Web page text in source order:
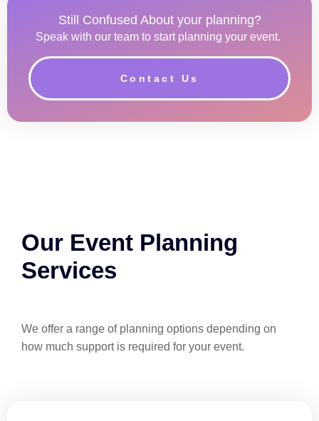
Still Confused About your planning?
Speak with our team to start planning your event.
Contact Us
Our Event Planning
Services
We offer a range of planning options depending on
how much support is required for your event.